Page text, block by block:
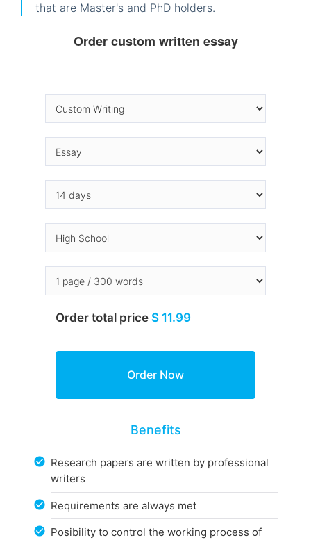
that are Master's and PhD holders.
Order custom written essay
Order total price $ 11.99
Benefits
Research papers are written by professional
writers
Requirements are always met
Posibility to control the working process of